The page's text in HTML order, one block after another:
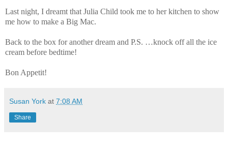
Last night, I dreamt that Julia Child took me to her kitchen to show
me how to make a Big Mac.
Back to the box for another dream and P.S. …knock off all the ice
cream before bedtime!
Bon Appetit!
Susan York at 7:08 AM
Share